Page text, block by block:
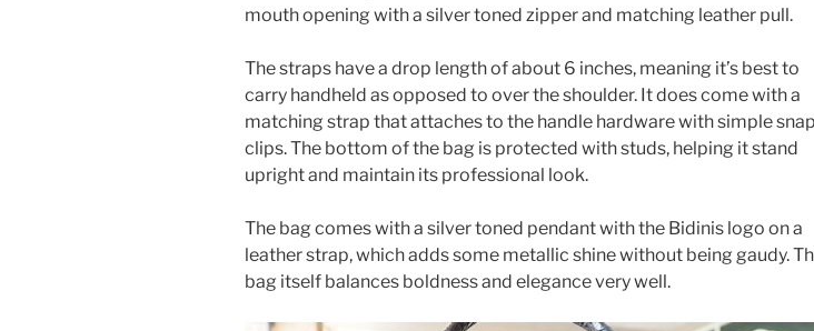
mouth opening with a silver toned zipper and matching leather pull.
The straps have a drop length of about 6 inches, meaning it’s best to
carry handheld as opposed to over the shoulder. It does come with a
matching strap that attaches to the handle hardware with simple snap
clips. The bottom of the bag is protected with studs, helping it stand
upright and maintain its professional look.
The bag comes with a silver toned pendant with the Bidinis logo on a
leather strap, which adds some metallic shine without being gaudy.
bag itself balances boldness and elegance very well.